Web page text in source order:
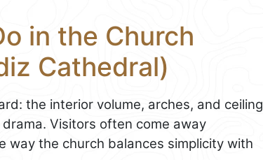
in the Church
Cathedral)
the interior volume, arches, and ceiling
Visitors often come away
way the church balances simplicity with